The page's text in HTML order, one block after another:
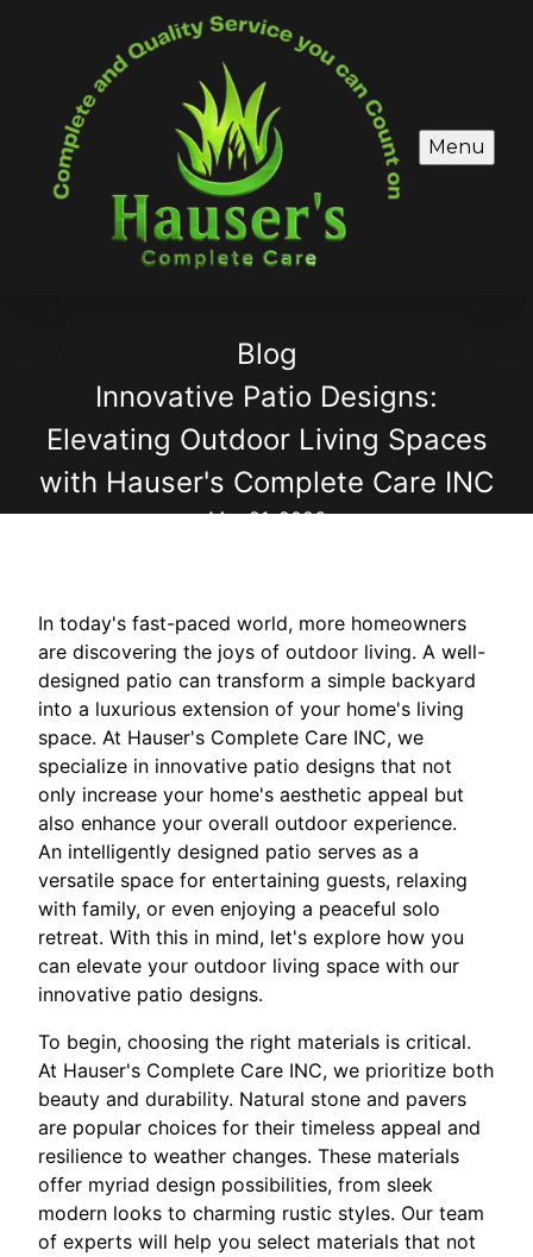
Menu
Blog
Innovative Patio Designs:
Elevating Outdoor Living Spaces
with Hauser's Complete Care INC
Mar 21, 2026
In today's fast-paced world, more homeowners
are discovering the joys of outdoor living. A well-
designed patio can transform a simple backyard
into a luxurious extension of your home's living
space. At Hauser's Complete Care INC, we
specialize in innovative patio designs that not
only increase your home's aesthetic appeal but
also enhance your overall outdoor experience.
An intelligently designed patio serves as a
versatile space for entertaining guests, relaxing
with family, or even enjoying a peaceful solo
retreat. With this in mind, let's explore how you
can elevate your outdoor living space with our
innovative patio designs.
To begin, choosing the right materials is critical.
At Hauser's Complete Care INC, we prioritize both
beauty and durability. Natural stone and pavers
are popular choices for their timeless appeal and
resilience to weather changes. These materials
offer myriad design possibilities, from sleek
modern looks to charming rustic styles. Our team
of experts will help you select materials that not